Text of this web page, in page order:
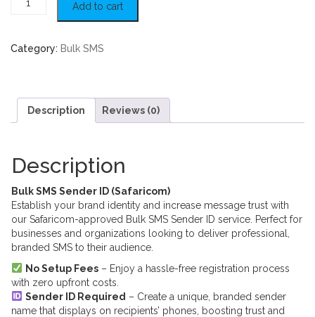
Add to cart
Category: Bulk SMS
Description Reviews (0)
Description
Bulk SMS Sender ID (Safaricom)
Establish your brand identity and increase message trust with
our Safaricom-approved Bulk SMS Sender ID service. Perfect for
businesses and organizations looking to deliver professional,
branded SMS to their audience.
No Setup Fees– Enjoy a hassle-free registration process
with zero upfront costs.
Sender ID Required – Create a unique, branded sender
name that displays on recipients’ phones, boosting trust and